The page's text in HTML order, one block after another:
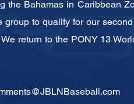
the Bahamas in Caribbean
group to qualify for our
return to the PONY 13